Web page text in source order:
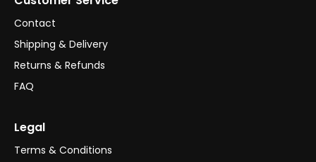
Contact
Shipping & Delivery
Returns & Refunds
FAQ
Legal
Terms & Conditions